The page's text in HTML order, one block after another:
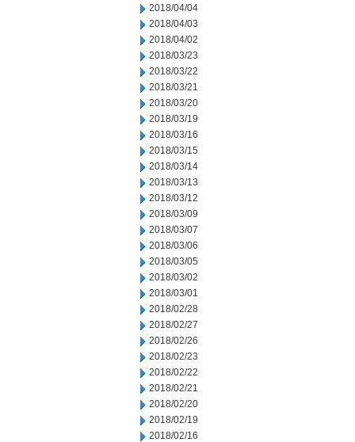
2018/04/04
2018/04/03
2018/04/02
2018/03/23
2018/03/22
2018/03/21
2018/03/20
2018/03/19
2018/03/16
2018/03/15
2018/03/14
2018/03/13
2018/03/12
2018/03/09
2018/03/07
2018/03/06
2018/03/05
2018/03/02
2018/03/01
2018/02/28
2018/02/27
2018/02/26
2018/02/23
2018/02/22
2018/02/21
2018/02/20
2018/02/19
2018/02/16